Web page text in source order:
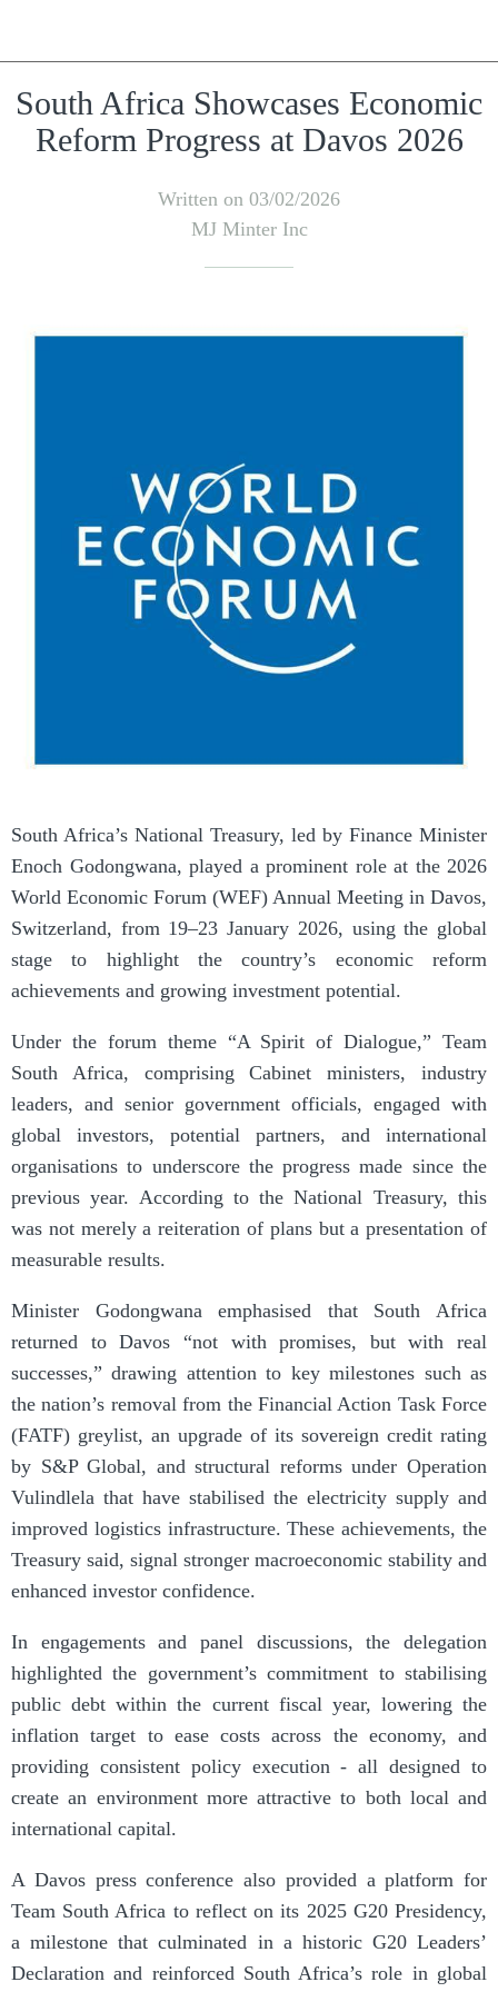
South Africa Showcases Economic
Reform Progress at Davos 2026
Written on 03/02/2026
MJ Minter Inc
South Africa’s National Treasury, led by Finance Minister
Enoch Godongwana, played a prominent role at the 2026
World Economic Forum (WEF) Annual Meeting in Davos,
Switzerland, from 19–23 January 2026, using the global
stage to highlight the country’s economic reform
achievements and growing investment potential.
Under the forum theme “A Spirit of Dialogue,” Team
South Africa, comprising Cabinet ministers, industry
leaders, and senior government officials, engaged with
global investors, potential partners, and international
organisations to underscore the progress made since the
previous year. According to the National Treasury, this
was not merely a reiteration of plans but a presentation of
measurable results.
Minister Godongwana emphasised that South Africa
returned to Davos “not with promises, but with real
successes,” drawing attention to key milestones such as
the nation’s removal from the Financial Action Task Force
(FATF) greylist, an upgrade of its sovereign credit rating
by S&P Global, and structural reforms under Operation
Vulindlela that have stabilised the electricity supply and
improved logistics infrastructure. These achievements, the
Treasury said, signal stronger macroeconomic stability and
enhanced investor confidence.
In engagements and panel discussions, the delegation
highlighted the government’s commitment to stabilising
public debt within the current fiscal year, lowering the
inflation target to ease costs across the economy, and
providing consistent policy execution - all designed to
create an environment more attractive to both local and
international capital.
A Davos press conference also provided a platform for
Team South Africa to reflect on its 2025 G20 Presidency,
a milestone that culminated in a historic G20 Leaders’
Declaration and reinforced South Africa’s role in global